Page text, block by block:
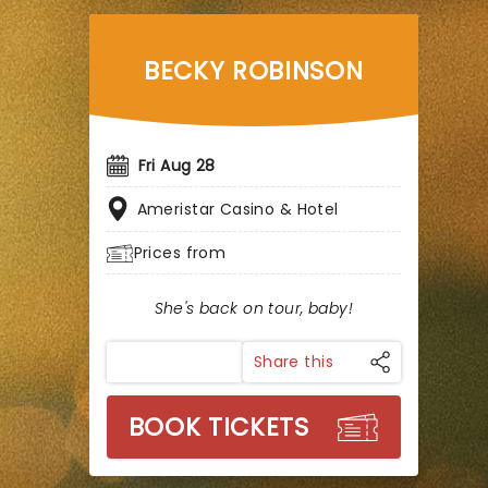
BECKY ROBINSON
Fri Aug 28
Ameristar Casino & Hotel
Prices from
She's back on tour, baby!
Share this
BOOK TICKETS